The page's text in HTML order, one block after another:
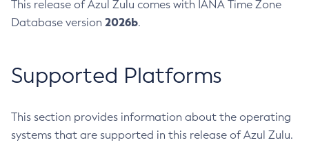
This release of Azul Zulu comes with IANA Time Zone
Database version 2026b.
Supported Platforms
This section provides information about the operating
systems that are supported in this release of Azul Zulu.